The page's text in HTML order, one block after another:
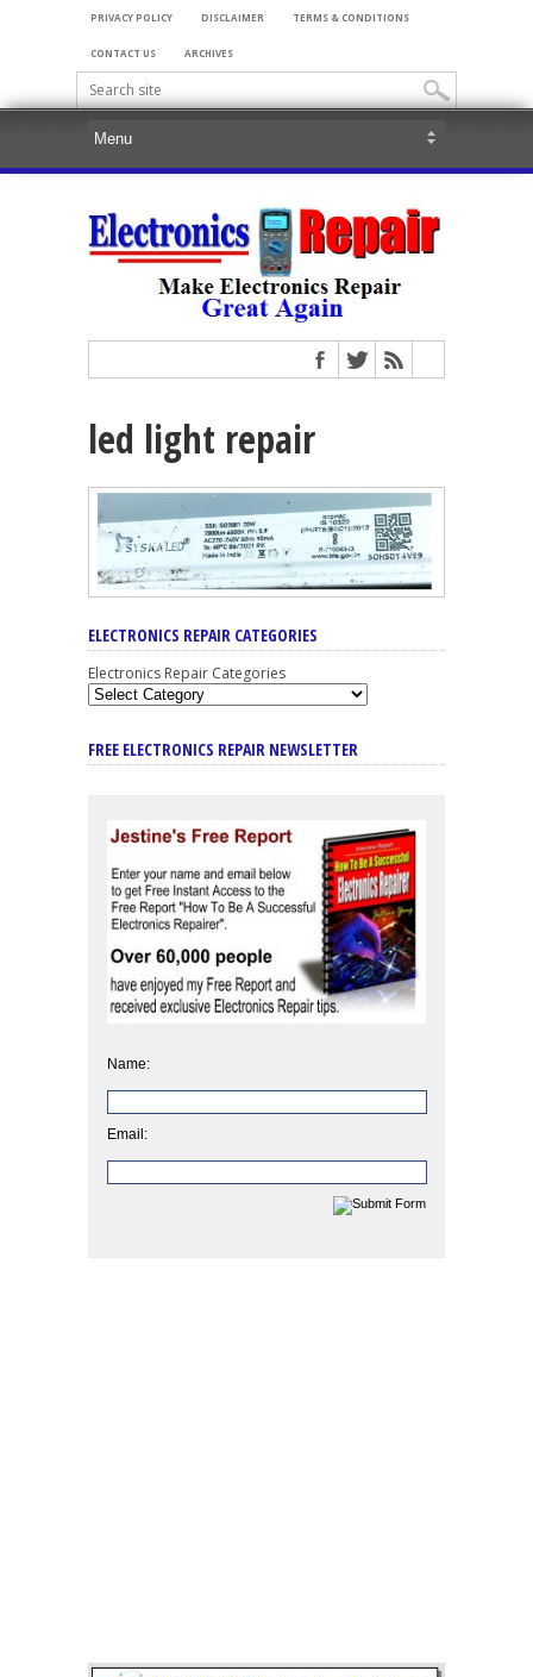
PRIVACY POLICY DISCLAIMER TERMS & CONDITIONS
CONTACT US ARCHIVES
led light repair
ELECTRONICS REPAIR CATEGORIES
Electronics Repair Categories
FREE ELECTRONICS REPAIR NEWSLETTER
Name:
Email: